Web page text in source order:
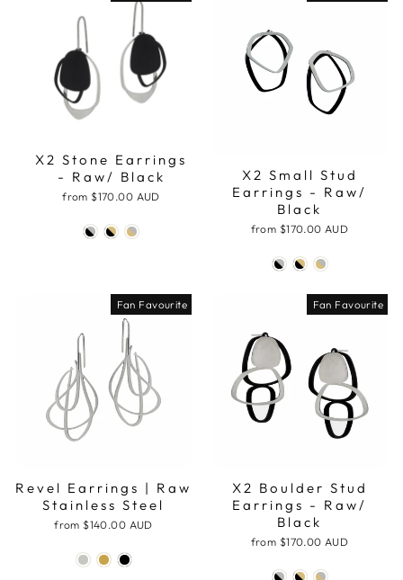
X2 Stone Earrings
- Raw/ Black
from $170.00 AUD
X2 Small Stud
Earrings - Raw/
Black
from $170.00 AUD
Fan Favourite
Revel Earrings | Raw
Stainless Steel
from $140.00 AUD
Fan Favourite
X2 Boulder Stud
Earrings - Raw/
Black
from $170.00 AUD